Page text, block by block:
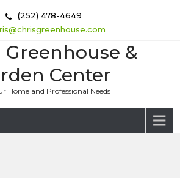
(252) 478-4649
Greenhouse &
Center
Home and Professional Needs